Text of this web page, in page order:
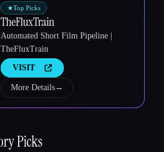
★Top Picks
TheFluxTrain
Automated Short Film Pipeline |
TheFluxTrain
VISIT
More Details→
Picks